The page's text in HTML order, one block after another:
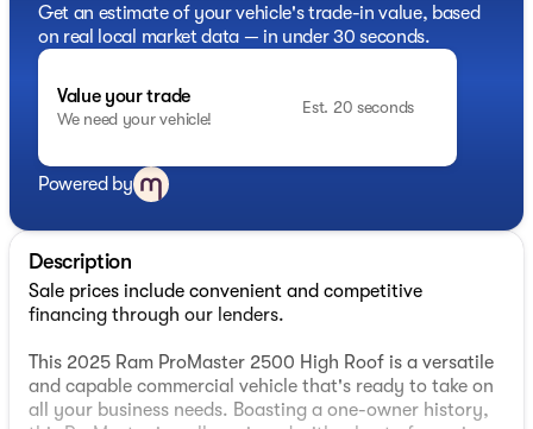
Get an estimate of your vehicle's trade-in value, based
on real local market data — in under 30 seconds.
Value your trade
We need your vehicle!
Est. 20 seconds
Powered by
Description
Sale prices include convenient and competitive
financing through our lenders.
This 2025 Ram ProMaster 2500 High Roof is a versatile
and capable commercial vehicle that's ready to take on
all your business needs. Boasting a one-owner history,